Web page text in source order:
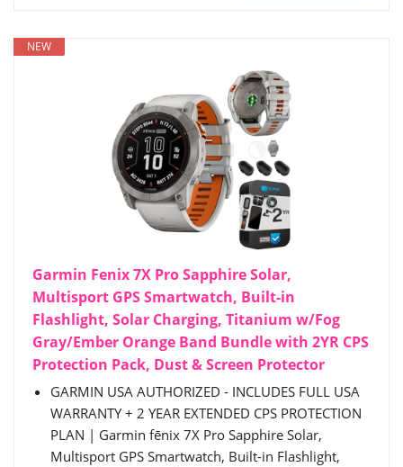
NEW
Garmin Fenix 7X Pro Sapphire Solar,
Multisport GPS Smartwatch, Built-in
Flashlight, Solar Charging, Titanium w/Fog
Gray/Ember Orange Band Bundle with 2YR CPS
Protection Pack, Dust & Screen Protector
GARMIN USA AUTHORIZED - INCLUDES FULL USA
WARRANTY + 2 YEAR EXTENDED CPS PROTECTION
PLAN | Garmin fēnix 7X Pro Sapphire Solar,
Multisport GPS Smartwatch, Built-in Flashlight,